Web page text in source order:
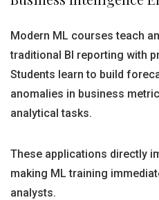
Modern ML courses teach
traditional BI reporting with
Students learn to build
anomalies in business
analytical tasks.
These applications directly
making ML training
analysts.